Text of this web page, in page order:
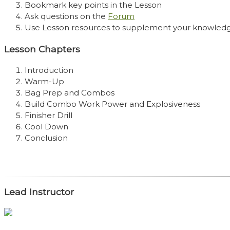
Bookmark key points in the Lesson
Ask questions on the Forum
Use Lesson resources to supplement your
Lesson Chapters
Introduction
Warm-Up
Bag Prep and Combos
Build Combo Work Power and Explosiveness
Finisher Drill
Cool Down
Conclusion
Lead Instructor